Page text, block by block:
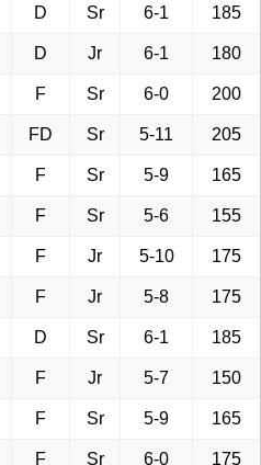
D Sr 6-1 185
D Jr 6-1 180
F Sr 6-0 200
FD Sr 5-11 205
F Sr 5-9 165
F Sr 5-6 155
F Jr 5-10 175
F Jr 5-8 175
D Sr 6-1 185
F Jr 5-7 150
F Sr 5-9 165
F Sr 6-0 175